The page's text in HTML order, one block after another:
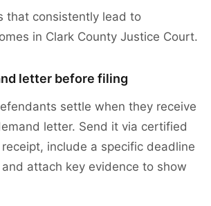
that consistently lead to
in Clark County Justice Court.
letter before filing
settle when they receive
letter. Send it via certified
include a specific deadline
attach key evidence to show